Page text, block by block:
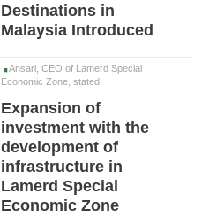
Destinations in
Malaysia Introduced
Ansari, CEO of Lamerd Special
Economic Zone, stated:
Expansion of
investment with the
development of
infrastructure in
Lamerd Special
Economic Zone